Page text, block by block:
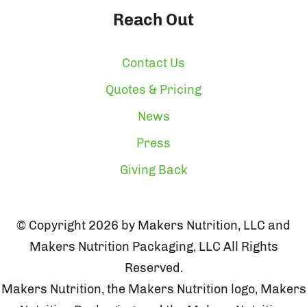
Reach Out
Contact Us
Quotes & Pricing
News
Press
Giving Back
© Copyright 2026 by Makers Nutrition, LLC and
Makers Nutrition Packaging, LLC All Rights
Reserved.
Makers Nutrition, the Makers Nutrition logo, Makers